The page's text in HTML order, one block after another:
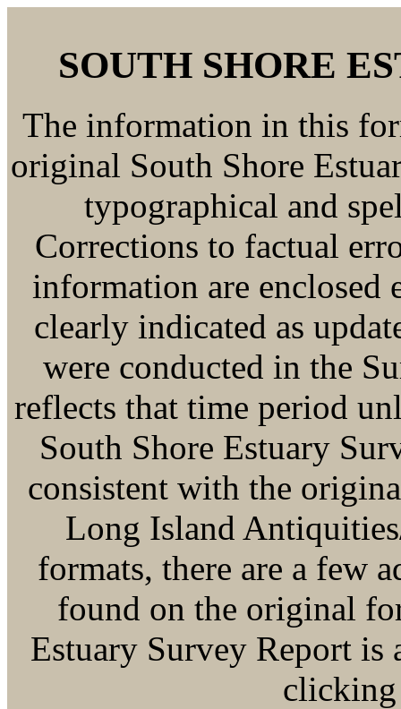
SOUTH SHORE
The information in this
original South Shore
typographical and
Corrections to factual
information are enclosed
clearly indicated as
were conducted in the
reflects that time period
South Shore Estuary
consistent with the
Long Island
formats, there are a few
found on the original
Estuary Survey Report is
clicking